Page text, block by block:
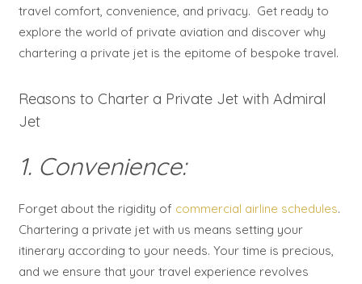
travel comfort, convenience, and privacy. Get ready to
explore the world of private aviation and discover why
chartering a private jet is the epitome of bespoke travel.
Reasons to Charter a Private Jet with Admiral
Jet
1. Convenience:
Forget about the rigidity of commercial airline schedules.
Chartering a private jet with us means setting your
itinerary according to your needs. Your time is precious,
and we ensure that your travel experience revolves